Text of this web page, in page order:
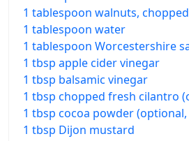
1 tablespoon walnuts,
1 tablespoon water
1 tablespoon Worcestershire
1 tbsp apple cider vinegar
1 tbsp balsamic vinegar
1 tbsp chopped fresh cilantro
1 tbsp cocoa powder
1 tbsp Dijon mustard